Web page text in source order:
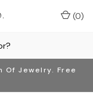
Of Jewelry. Free
(0)